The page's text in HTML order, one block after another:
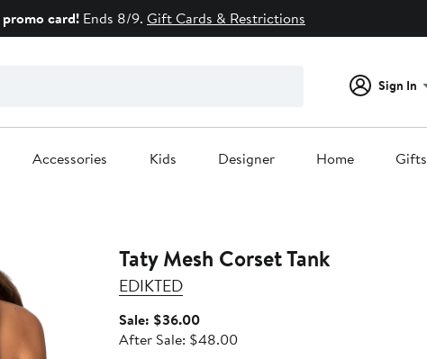
card! Ends 8/9. Gift Cards & Restrictions
Sign In
Accessories Kids Designer Home Gifts
Taty Mesh Corset Tank
EDIKTED
Sale: $36.00Sale
price
After Sale: $48.00After